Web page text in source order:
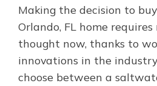
Making the decision to
Orlando, FL home requires
thought now, thanks to
innovations in the
choose between a